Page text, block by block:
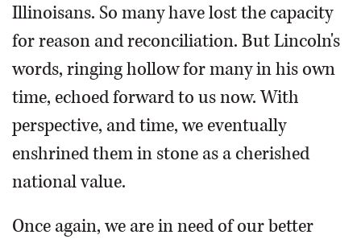
Illinoisans. So many have lost the capacity
for reason and reconciliation. But Lincoln's
words, ringing hollow for many in his own
time, echoed forward to us now. With
perspective, and time, we eventually
enshrined them in stone as a cherished
national value.
Once again, we are in need of our better